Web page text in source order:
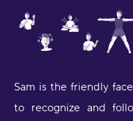
Sam is the friendly
to recognize and